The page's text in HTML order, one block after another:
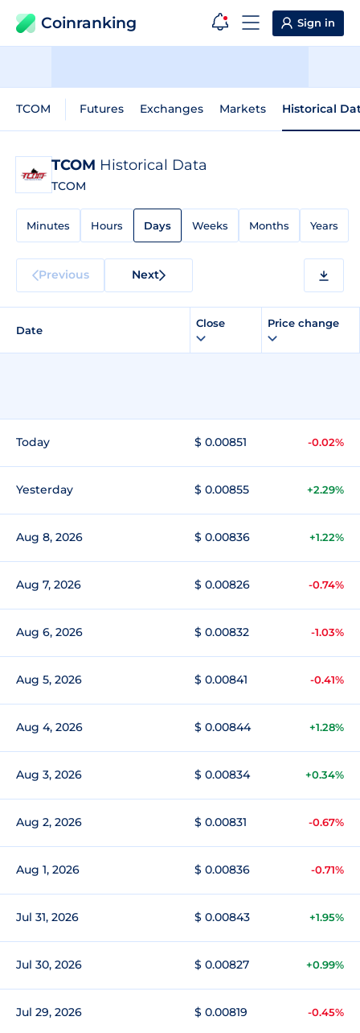
Coinranking Sign in
TCOM Futures Exchanges Markets Historical
TCOM Historical Data
TCOM
Minutes Hours Days Weeks Months Years
Previous Next
Date
Close Price change
Today $ 0.00851 -0.02%
Yesterday $ 0.00855 +2.29%
Aug 8, 2026 $ 0.00836 +1.22%
Aug 7, 2026 $ 0.00826 -0.74%
Aug 6, 2026 $ 0.00832 -1.03%
Aug 5, 2026 $ 0.00841 -0.41%
Aug 4, 2026 $ 0.00844 +1.28%
Aug 3, 2026 $ 0.00834 +0.34%
Aug 2, 2026 $ 0.00831 -0.67%
Aug 1, 2026 $ 0.00836 -0.71%
Jul 31, 2026 $ 0.00843 +1.95%
Jul 30, 2026 $ 0.00827 +0.99%
Jul 29, 2026 $ 0.00819 -0.45%